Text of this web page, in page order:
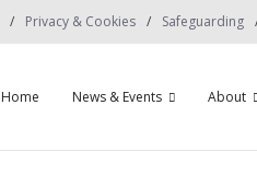
Privacy & Cookies Safeguarding
Home News & Events About